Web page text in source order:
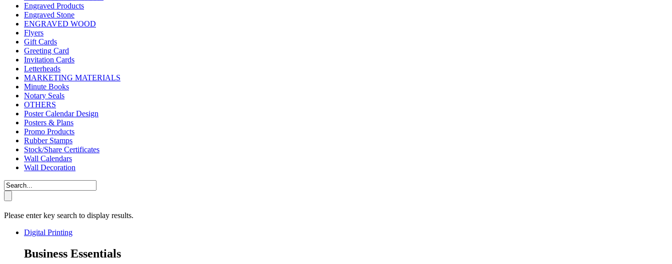
Engraved Products
Engraved Stone
ENGRAVED WOOD
Flyers
Gift Cards
Greeting Card
Invitation Cards
Letterheads
MARKETING MATERIALS
Minute Books
Notary Seals
OTHERS
Poster Calendar Design
Posters & Plans
Promo Products
Rubber Stamps
Stock/Share Certificates
Wall Calendars
Wall Decoration
Please enter key search to display results.
Digital Printing
Business Essentials